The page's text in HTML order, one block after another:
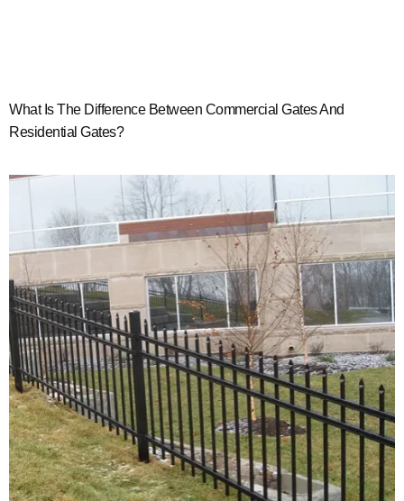
What Is The Difference Between Commercial Gates And
Residential Gates?